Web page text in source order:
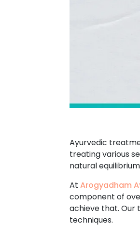
Ayurvedic
treating various
natural
At Arogyadham
component of
achieve that. Our
techniques.